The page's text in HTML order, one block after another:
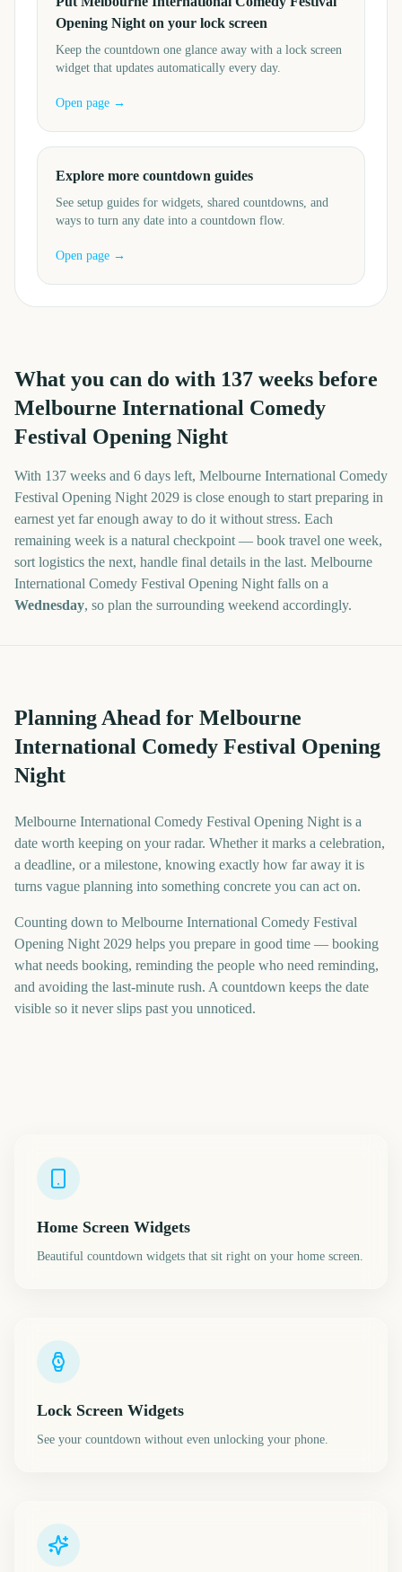
Opening Night on your lock screen
Keep the countdown one glance away with a lock screen
widget that updates automatically every day.
Open page →
Explore more countdown guides
See setup guides for widgets, shared countdowns, and
ways to turn any date into a countdown flow.
Open page →
What you can do with 137 weeks before
Melbourne International Comedy
Festival Opening Night
With 137 weeks and 6 days left, Melbourne International Comedy
Festival Opening Night 2029 is close enough to start preparing in
earnest yet far enough away to do it without stress. Each
remaining week is a natural checkpoint — book travel one week,
sort logistics the next, handle final details in the last. Melbourne
International Comedy Festival Opening Night falls on a
Wednesday, so plan the surrounding weekend accordingly.
Planning Ahead for Melbourne
International Comedy Festival Opening
Night
Melbourne International Comedy Festival Opening Night is a
date worth keeping on your radar. Whether it marks a celebration,
a deadline, or a milestone, knowing exactly how far away it is
turns vague planning into something concrete you can act on.
Counting down to Melbourne International Comedy Festival
Opening Night 2029 helps you prepare in good time — booking
what needs booking, reminding the people who need reminding,
and avoiding the last-minute rush. A countdown keeps the date
visible so it never slips past you unnoticed.
Home Screen Widgets
Beautiful countdown widgets that sit right on your home screen.
Lock Screen Widgets
See your countdown without even unlocking your phone.